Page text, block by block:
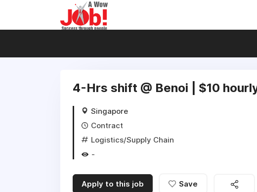
4-Hrs shift @ Benoi | $10
Singapore
Contract
Logistics/Supply Chain
-
Apply to this job Save